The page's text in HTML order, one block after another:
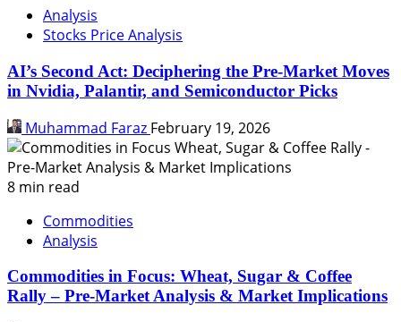
Analysis
Stocks Price Analysis
AI’s Second Act: Deciphering the Pre-Market Moves
in Nvidia, Palantir, and Semiconductor Picks
Muhammad Faraz February 19, 2026
8 min read
Commodities
Analysis
Commodities in Focus: Wheat, Sugar & Coffee
Rally – Pre-Market Analysis & Market Implications